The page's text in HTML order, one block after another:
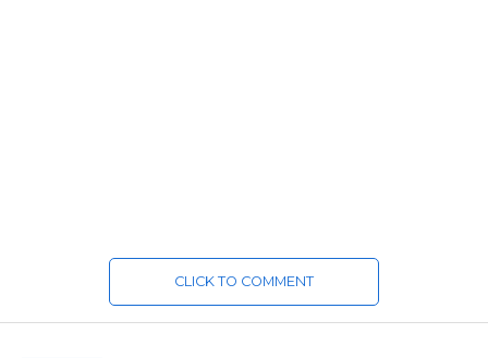
CLICK TO COMMENT